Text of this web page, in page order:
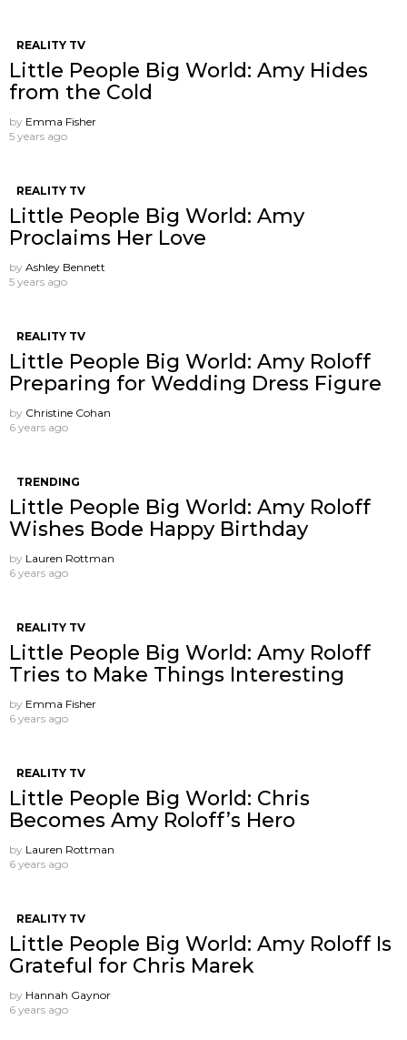
REALITY TV
Little People Big World: Amy Hides
from the Cold
by Emma Fisher
5 years ago
REALITY TV
Little People Big World: Amy
Proclaims Her Love
by Ashley Bennett
5 years ago
REALITY TV
Little People Big World: Amy Roloff
Preparing for Wedding Dress Figure
by Christine Cohan
6 years ago
TRENDING
Little People Big World: Amy Roloff
Wishes Bode Happy Birthday
by Lauren Rottman
6 years ago
REALITY TV
Little People Big World: Amy Roloff
Tries to Make Things Interesting
by Emma Fisher
6 years ago
REALITY TV
Little People Big World: Chris
Becomes Amy Roloff’s Hero
by Lauren Rottman
6 years ago
REALITY TV
Little People Big World: Amy Roloff Is
Grateful for Chris Marek
by Hannah Gaynor
6 years ago